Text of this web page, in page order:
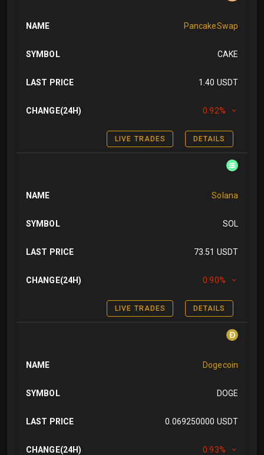
NAME PancakeSwap
SYMBOL CAKE
LAST PRICE 1.40 USDT
CHANGE(24H) 0.92%
LIVE TRADES DETAILS
NAME Solana
SYMBOL SOL
LAST PRICE 73.51 USDT
CHANGE(24H) 0.90%
LIVE TRADES DETAILS
NAME Dogecoin
SYMBOL DOGE
LAST PRICE 0.069250000 USDT
CHANGE(24H) 0.93%